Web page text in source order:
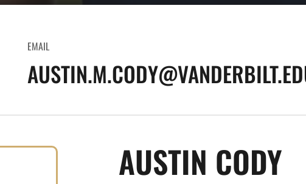
EMAIL
AUSTIN CODY